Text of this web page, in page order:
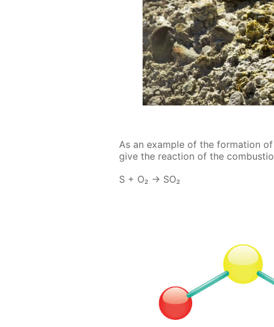
As an ex­am­ple of the for­ma­tion
give the re­ac­tion of the
S + O₂ → SO₂